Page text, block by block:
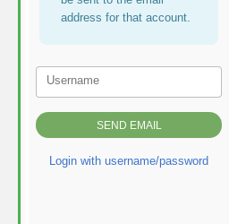
address for that account.
Username
Login with username/password